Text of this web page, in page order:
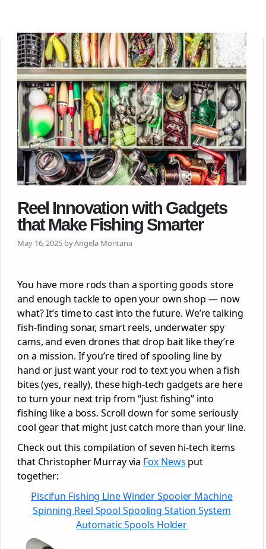
Reel Innovation with Gadgets
that Make Fishing Smarter
May 16, 2025 by Angela Montana
You have more rods than a sporting goods store
and enough tackle to open your own shop — now
what? It’s time to cast into the future. We’re talking
fish-finding sonar, smart reels, underwater spy
cams, and even drones that drop bait like they’re
on a mission. If you’re tired of spooling line by
hand or just want your rod to text you when a fish
bites (yes, really), these high-tech gadgets are here
to turn your next trip from “just fishing” into
fishing like a boss. Scroll down for some seriously
cool gear that might just catch more than your line.
Check out this compilation of seven hi-tech items
that Christopher Murray via Fox News put
together:
Piscifun Fishing Line Winder Spooler Machine
Spinning Reel Spool Spooling Station System
Automatic Spools Holder